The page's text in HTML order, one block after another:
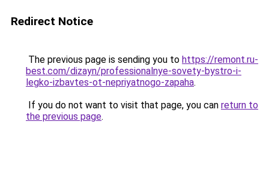
Redirect Notice
The previous page is sending you to https://remont.ru-
best.com/dizayn/professionalnye-sovety-bystro-i-
legko-izbavtes-ot-nepriyatnogo-zapaha.
If you do not want to visit that page, you can return to
the previous page.